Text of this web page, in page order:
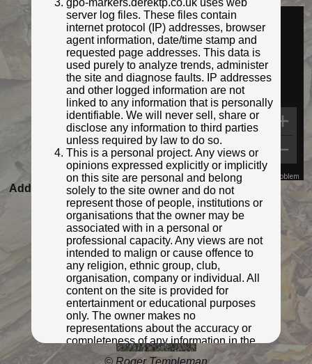
Streetview:
Map Data Terms Report a problem
Added to database: 12/11/2021 00:31
Last updated: 27/04/2026 23:21
gpo-markers.derektp.co.uk uses web
server log files. These files contain
internet protocol (IP) addresses, browser
agent information, date/time stamp and
requested page addresses. This data is
used purely to analyze trends, administer
the site and diagnose faults. IP addresses
and other logged information are not
linked to any information that is personally
identifiable. We will never sell, share or
disclose any information to third parties
unless required by law to do so.
This is a personal project. Any views or
opinions expressed explicitly or implicitly
on this site are personal and belong
solely to the site owner and do not
represent those of people, institutions or
organisations that the owner may be
associated with in a personal or
professional capacity. Any views are not
intended to malign or cause offence to
any religion, ethnic group, club,
organisation, company or individual. All
content on the site is provided for
entertainment or educational purposes
only. The owner makes no
representations about the accuracy or
completeness of any information in the
site nor for the availabilty of the whole or